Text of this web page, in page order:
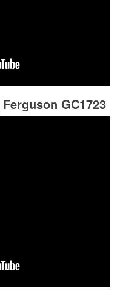
GC1723